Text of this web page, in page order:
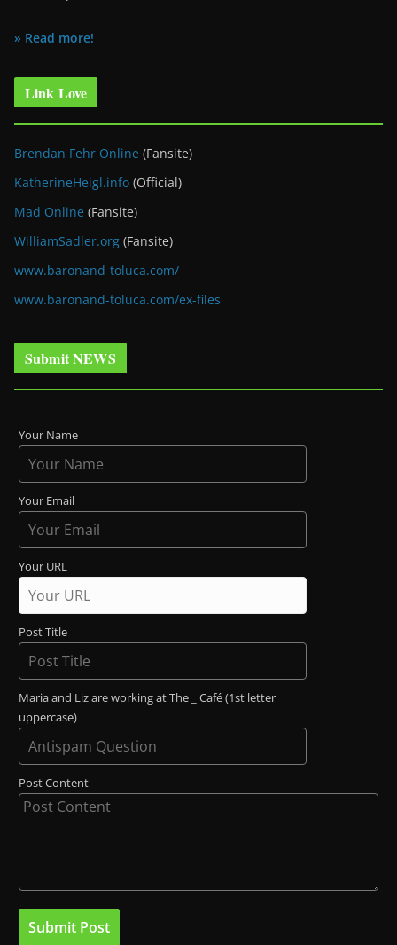
» Read more!
Link Love
Brendan Fehr Online (Fansite)
KatherineHeigl.info (Official)
Mad Online (Fansite)
WilliamSadler.org (Fansite)
www.baronand-toluca.com/
www.baronand-toluca.com/ex-files
Submit NEWS
Your Name
Your Email
Your URL
Post Title
Maria and Liz are working at The _ Café (1st letter
uppercase)
Post Content